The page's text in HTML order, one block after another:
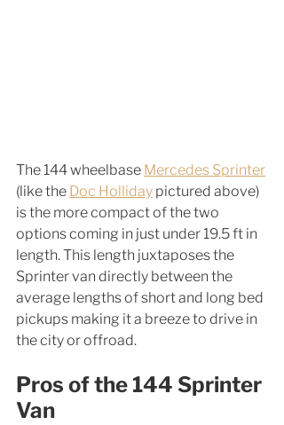
The 144 wheelbase Mercedes Sprinter
(like the Doc Holliday pictured above)
is the more compact of the two
options coming in just under 19.5 ft in
length. This length juxtaposes the
Sprinter van directly between the
average lengths of short and long bed
pickups making it a breeze to drive in
the city or offroad.
Pros of the 144 Sprinter
Van